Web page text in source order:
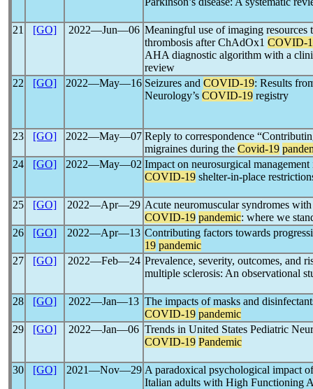
21 [GO] 2022―Jun―06 Meaningful use of imaging resources
thrombosis after ChAdOx1 COVID-
AHA diagnostic algorithm with a
review
22
[GO] 2022―May―16 Seizures and COVID-19: Results
Neurology’s COVID-19 registry
23 [GO] 2022―May―07 Reply to correspondence
migraines during the Covid-19
24
[GO] 2022―May―02 Impact on neurosurgical
COVID-19 shelter-in-place
25 [GO] 2022―Apr―29 Acute neuromuscular syndromes
COVID-19 pandemic: where we
26
[GO] 2022―Apr―13 Contributing factors towards
19 pandemic
27
[GO] 2022―Feb―24 Prevalence, severity, outcomes, and
multiple sclerosis: An observational
28 [GO] 2022―Jan―13 The impacts of masks and
COVID-19 pandemic
29
[GO] 2022―Jan―06 Trends in United States Pediatric
COVID-19 Pandemic
30 [GO] 2021―Nov―29 A paradoxical psychological impact
Italian adults with High Functioning